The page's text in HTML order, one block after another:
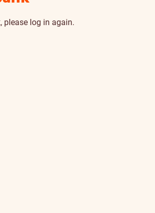
please log in again.